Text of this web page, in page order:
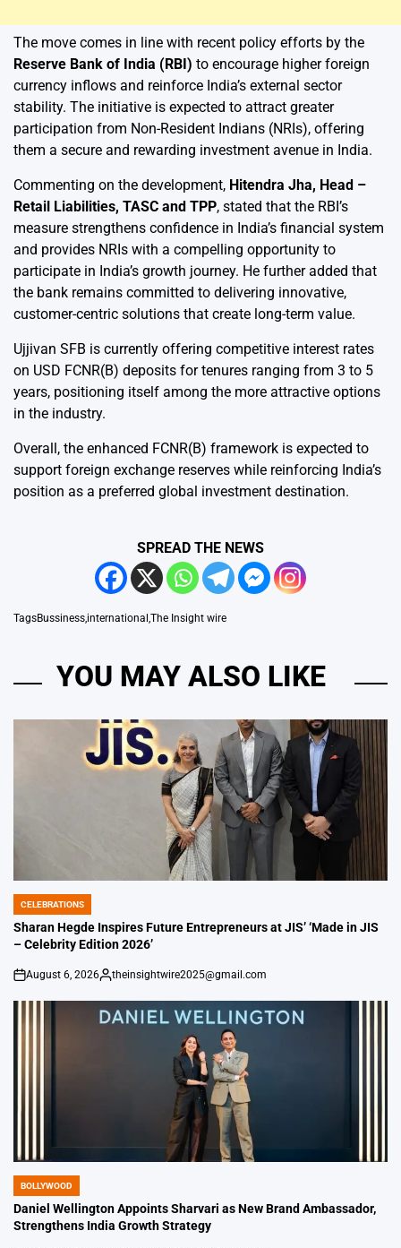
The move comes in line with recent policy efforts by the
Reserve Bank of India (RBI) to encourage higher foreign
currency inflows and reinforce India’s external sector
stability. The initiative is expected to attract greater
participation from Non-Resident Indians (NRIs), offering
them a secure and rewarding investment avenue in India.
Commenting on the development, Hitendra Jha, Head –
Retail Liabilities, TASC and TPP, stated that the RBI’s
measure strengthens confidence in India’s financial system
and provides NRIs with a compelling opportunity to
participate in India’s growth journey. He further added that
the bank remains committed to delivering innovative,
customer-centric solutions that create long-term value.
Ujjivan SFB is currently offering competitive interest rates
on USD FCNR(B) deposits for tenures ranging from 3 to 5
years, positioning itself among the more attractive options
in the industry.
Overall, the enhanced FCNR(B) framework is expected to
support foreign exchange reserves while reinforcing India’s
position as a preferred global investment destination.
SPREAD THE NEWS
TagsBussiness,international ,The Insight wire
YOU MAY ALSO LIKE
POSTED
IN
CELEBRATIONS
Sharan Hegde Inspires Future Entrepreneurs at JIS’ ‘Made in JIS
– Celebrity Edition 2026’
on
August 6, 2026
Posted
theinsightwire2025@gmail.com
POSTED
IN
BOLLYWOOD
Daniel Wellington Appoints Sharvari as New Brand Ambassador,
Strengthens India Growth Strategy